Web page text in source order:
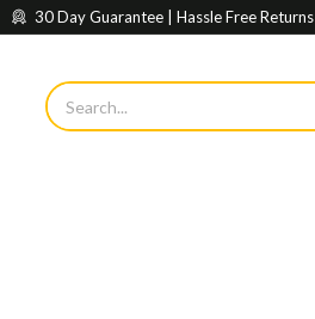
30 Day Guarantee | Hassle Free Returns